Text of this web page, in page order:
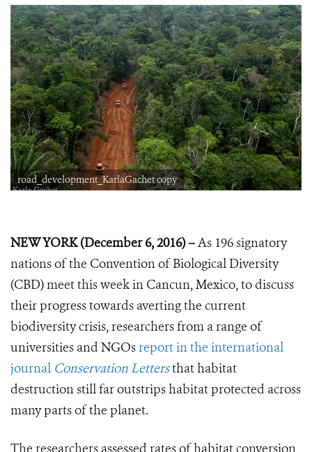
road_development_KarlaGachet copy
NEW YORK (December 6, 2016) –As 196 signatory
nations of the Convention of Biological Diversity
(CBD) meet this week in Cancun, Mexico, to discuss
their progress towards averting the current
biodiversity crisis, researchers from a range of
universities and NGOsreport in the international
journal Conservation Lettersthat habitat
destruction still far outstrips habitat protected across
many parts of the planet.